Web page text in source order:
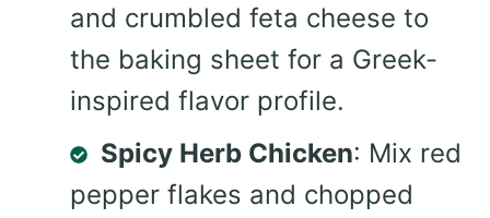
and crumbled feta cheese to
the baking sheet for a Greek-
inspired flavor profile.
Spicy Herb Chicken: Mix red
pepper flakes and chopped